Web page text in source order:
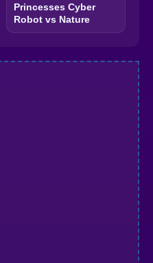
Princesses Cyber
Robot vs Nature